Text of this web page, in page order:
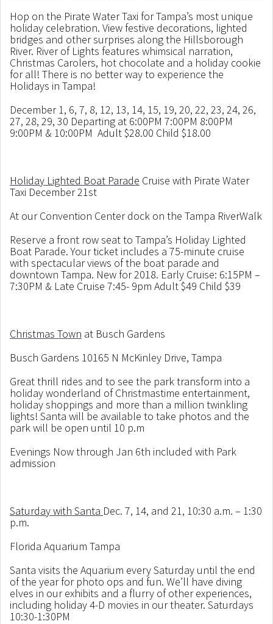
Hop on the Pirate Water Taxi for Tampa’s most unique
holiday celebration. View festive decorations, lighted
bridges and other surprises along the Hillsborough
River. River of Lights features whimsical narration,
Christmas Carolers, hot chocolate and a holiday cookie
for all! There is no better way to experience the
Holidays in Tampa!
December 1, 6, 7, 8, 12, 13, 14, 15, 19, 20, 22, 23, 24, 26,
27, 28, 29, 30 Departing at 6:00PM 7:00PM 8:00PM
9:00PM & 10:00PM Adult $28.00 Child $18.00
Holiday Lighted Boat Parade Cruise with Pirate Water
Taxi December 21st
At our Convention Center dock on the Tampa RiverWalk
Reserve a front row seat to Tampa’s Holiday Lighted
Boat Parade. Your ticket includes a 75-minute cruise
with spectacular views of the boat parade and
downtown Tampa. New for 2018. Early Cruise: 6:15PM –
7:30PM & Late Cruise 7:45- 9pm Adult $49 Child $39
Christmas Town at Busch Gardens
Busch Gardens 10165 N McKinley Drive, Tampa
Great thrill rides and to see the park transform into a
holiday wonderland of Christmastime entertainment,
holiday shoppings and more than a million twinkling
lights! Santa will be available to take photos and the
park will be open until 10 p.m
Evenings Now through Jan 6th included with Park
admission
Saturday with Santa Dec. 7, 14, and 21, 10:30 a.m. – 1:30
p.m.
Florida Aquarium Tampa
Santa visits the Aquarium every Saturday until the end
of the year for photo ops and fun. We’ll have diving
elves in our exhibits and a flurry of other experiences,
including holiday 4-D movies in our theater. Saturdays
10:30-1:30PM